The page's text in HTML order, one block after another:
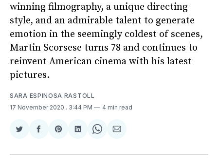
winning filmography, a unique directing
style, and an admirable talent to generate
emotion in the seemingly coldest of scenes,
Martin Scorsese turns 78 and continues to
reinvent American cinema with his latest
pictures.
SARA ESPINOSA RASTOLL
17 November 2020 . 3:44 PM 4 min read
Share
Twitter
Share
Facebook
Share
Pinterest
Share
LinkedIn
Share
WhatsApp
Share
Email